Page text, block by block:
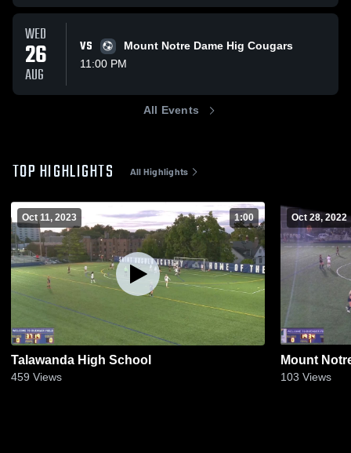
WED
26
AUG
VS
Mount Notre Dame Hig Cougars
11:00 PM
All Events
TOP HIGHLIGHTS All Highlights
Oct 11, 2023 1:00
Talawanda High School
459 Views
Oct 28, 2022
Mount
103 Views